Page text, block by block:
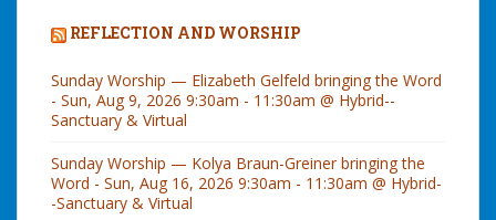
REFLECTION AND WORSHIP
Sunday Worship — Elizabeth Gelfeld bringing the Word
- Sun, Aug 9, 2026 9:30am - 11:30am @ Hybrid--
Sanctuary & Virtual
Sunday Worship — Kolya Braun-Greiner bringing the
Word - Sun, Aug 16, 2026 9:30am - 11:30am @ Hybrid-
-Sanctuary & Virtual